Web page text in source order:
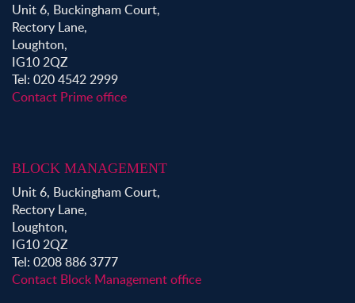
Unit 6, Buckingham Court,
Rectory Lane,
Loughton,
IG10 2QZ
Tel: 020 4542 2999
Contact Prime office
BLOCK MANAGEMENT
Unit 6, Buckingham Court,
Rectory Lane,
Loughton,
IG10 2QZ
Tel: 0208 886 3777
Contact Block Management office